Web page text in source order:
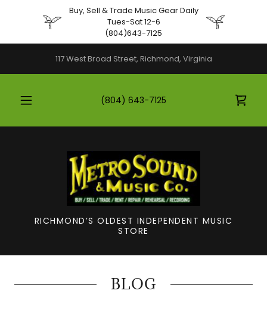
Buy, Sell & Trade Music Gear Daily
Tues-Sat 12-6
(804)643-7125
117 West Broad Street, Richmond, Virginia
(804) 643-7125
RICHMOND’S OLDEST INDEPENDENT MUSIC
STORE
BLOG